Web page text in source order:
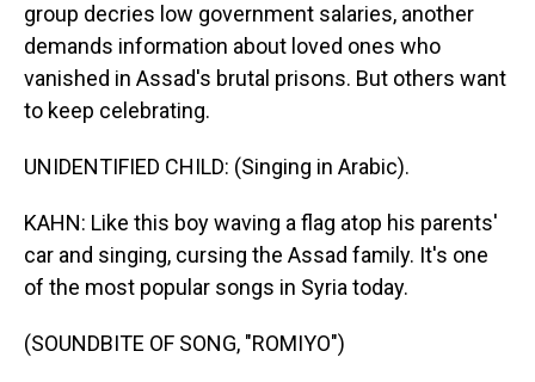
group decries low government salaries, another
demands information about loved ones who
vanished in Assad's brutal prisons. But others want
to keep celebrating.
UNIDENTIFIED CHILD: (Singing in Arabic).
KAHN: Like this boy waving a flag atop his parents'
car and singing, cursing the Assad family. It's one
of the most popular songs in Syria today.
(SOUNDBITE OF SONG, "ROMIYO")